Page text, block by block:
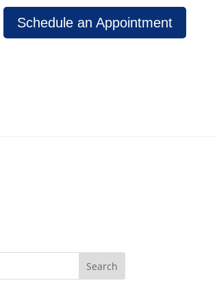
Schedule an Appointment
Search